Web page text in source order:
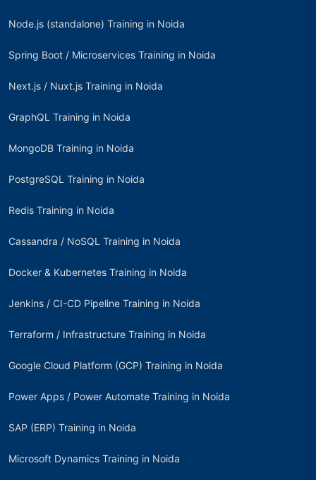
Node.js (standalone) Training in Noida
Spring Boot / Microservices Training in Noida
Next.js / Nuxt.js Training in Noida
GraphQL Training in Noida
MongoDB Training in Noida
PostgreSQL Training in Noida
Redis Training in Noida
Cassandra / NoSQL Training in Noida
Docker & Kubernetes Training in Noida
Jenkins / CI-CD Pipeline Training in Noida
Terraform / Infrastructure Training in Noida
Google Cloud Platform (GCP) Training in Noida
Power Apps / Power Automate Training in Noida
SAP (ERP) Training in Noida
Microsoft Dynamics Training in Noida